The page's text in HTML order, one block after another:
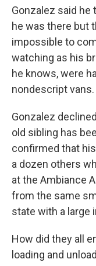
Gonzalez said
he was there but
impossible to
watching as his
he knows, were
nondescript vans.
Gonzalez
old sibling has
confirmed that
a dozen others
at the Ambiance
from the same
state with a large
How did they all
loading and